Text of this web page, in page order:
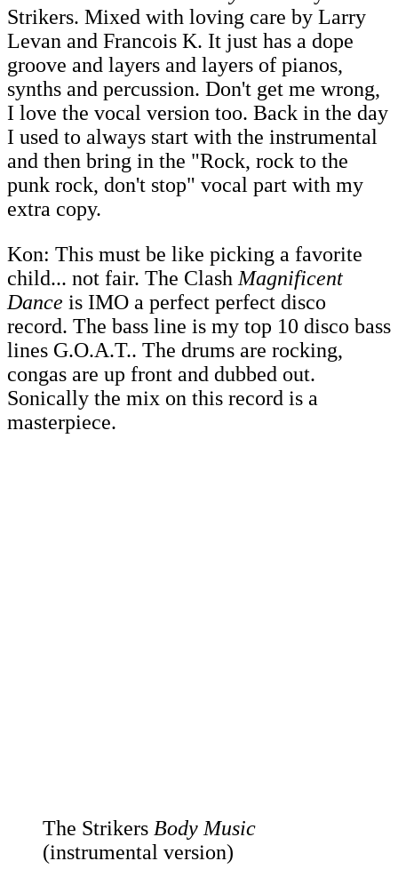
Strikers. Mixed with loving care by Larry
Levan and Francois K. It just has a dope
groove and layers and layers of pianos,
synths and percussion. Don't get me wrong,
I love the vocal version too. Back in the day
I used to always start with the instrumental
and then bring in the "Rock, rock to the
punk rock, don't stop" vocal part with my
extra copy.
Kon: This must be like picking a favorite
child... not fair. The ClashMagnificent
Dance is IMO a perfect perfect disco
record. The bass line is my top 10 disco bass
lines G.O.A.T.. The drums are rocking,
congas are up front and dubbed out.
Sonically the mix on this record is a
masterpiece.
The Strikers Body Music
(instrumental version)